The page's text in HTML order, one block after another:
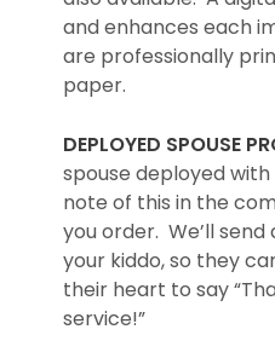
and enhances each
are professionally
paper.
DEPLOYED SPOUSE
spouse deployed
note of this in the
you order. We’ll
your kiddo, so they
their heart to say
service!”